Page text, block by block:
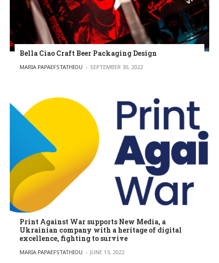
Bella Ciao Craft Beer Packaging Design
POSTED BY
MARIA PAPAEFSTATHIOU SEPTEMBER 30, 2022
Print Against War supports New Media, a
Ukrainian company with a heritage of digital
excellence, fighting to survive
POSTED BY
MARIA PAPAEFSTATHIOU JUNE 13, 2022